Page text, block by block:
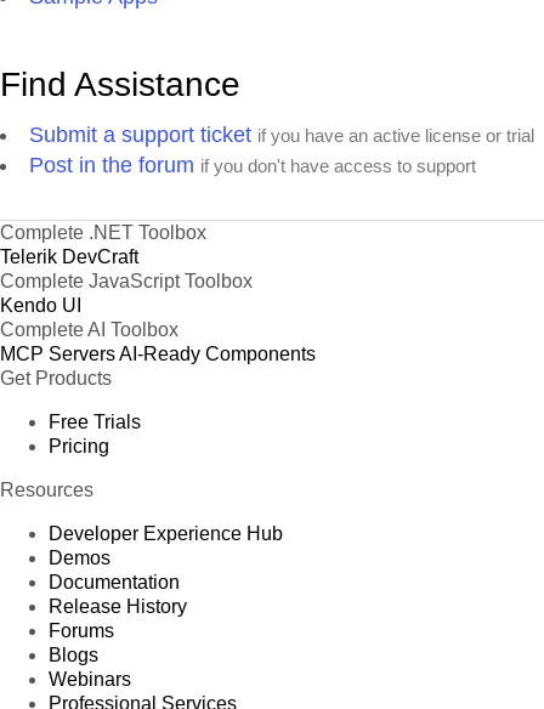
Find Assistance
Submit a support ticket if you have an active license or trial
Post in the forum if you don't have access to support
Complete .NET Toolbox
Telerik DevCraft
Complete JavaScript Toolbox
Kendo UI
Complete AI Toolbox
MCP ServersAI-Ready Components
Get Products
Free Trials
Pricing
Resources
Developer Experience Hub
Demos
Documentation
Release History
Forums
Blogs
Webinars
Professional Services